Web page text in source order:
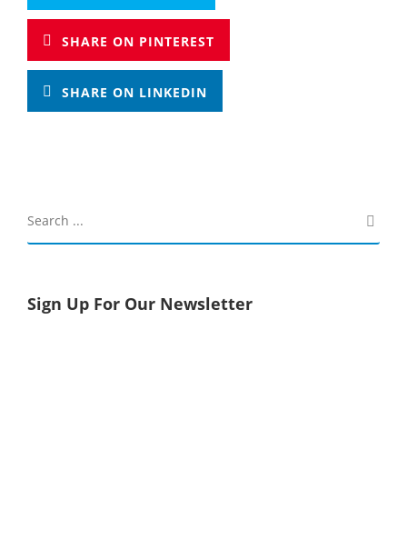
SHARE ON PINTEREST
SHARE ON LINKEDIN
Sign Up For Our Newsletter